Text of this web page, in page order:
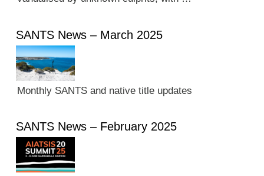
SANTS News – March 2025
Monthly SANTS and native title updates
SANTS News – February 2025